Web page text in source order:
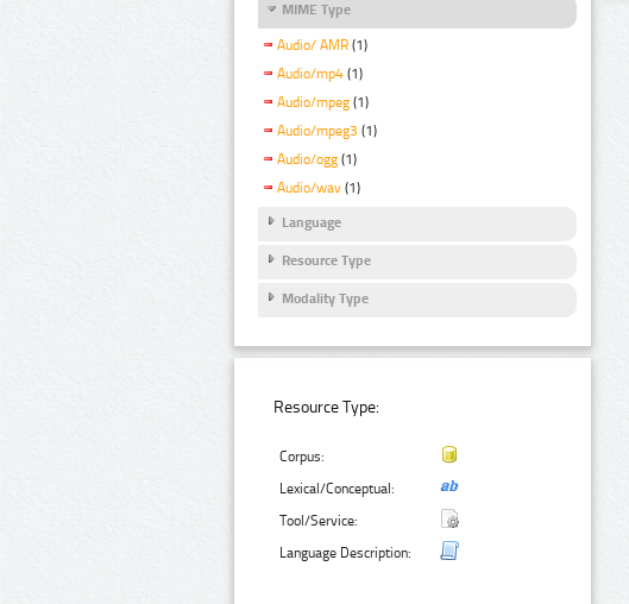
MIME Type
Audio/ AMR (1)
Audio/mp4 (1)
Audio/mpeg (1)
Audio/mpeg3 (1)
Audio/ogg (1)
Audio/wav (1)
Language
Resource Type
Modality Type
Resource Type:
Corpus:
Lexical/Conceptual:
Tool/Service:
Language Description: